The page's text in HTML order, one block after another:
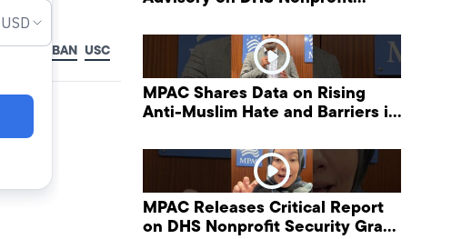
TRAVEL BAN USC
MPAC Shares Data on Rising
Anti-Muslim Hate and Barriers in
MPAC Releases Critical Report
on DHS Nonprofit Security Grant